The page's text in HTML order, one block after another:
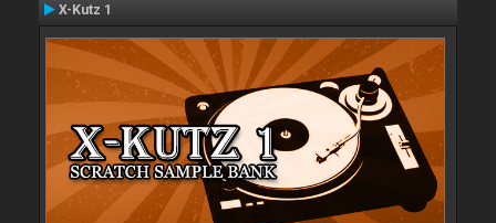
X-Kutz 1